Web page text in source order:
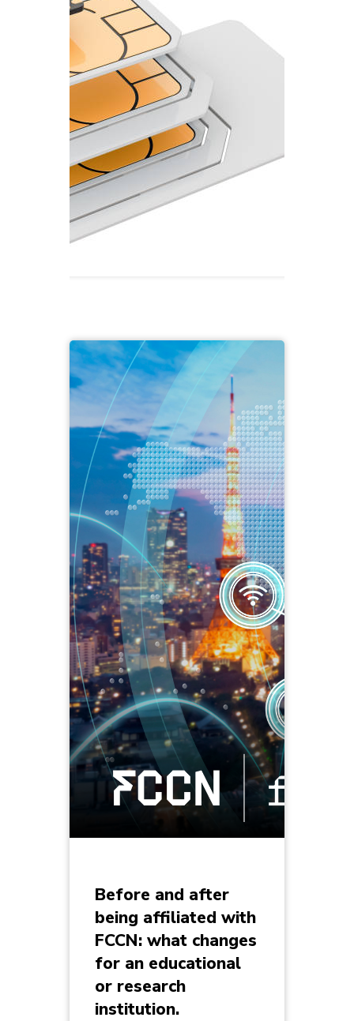
Before and after
being affiliated with
FCCN: what changes
for an educational
or research
institution.